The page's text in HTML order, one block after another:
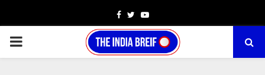
Facebook
TwitterYoutube
PRIMARY